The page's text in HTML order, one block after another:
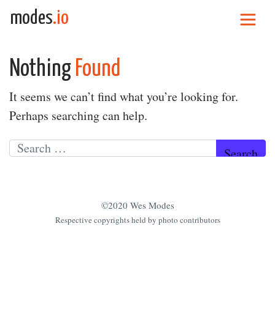
Skip to content
modes.io
Nothing Found
It seems we can’t find what you’re looking for.
Perhaps searching can help.
Search for:
©2020 Wes Modes
Respective copyrights held by photo contributors